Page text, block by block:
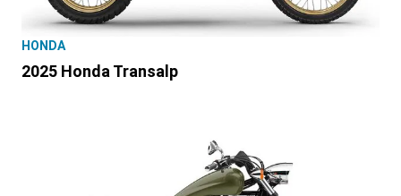
HONDA
2025 Honda Transalp